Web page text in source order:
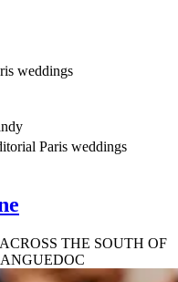
weddings
Paris weddings
THE SOUTH OF